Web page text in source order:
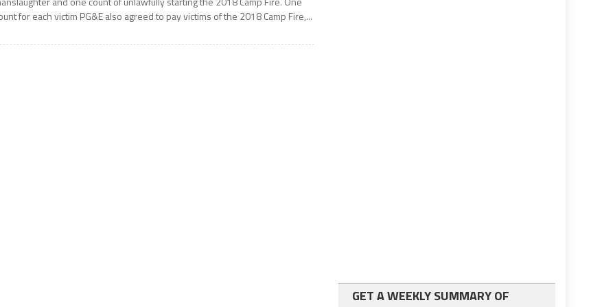
for each victim PG&E also agreed to pay victims of the 2018 Camp Fire,...
GET A WEEKLY SUMMARY OF